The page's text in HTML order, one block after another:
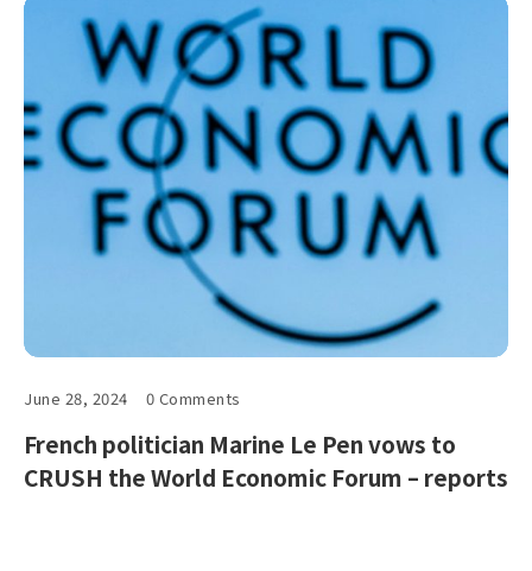
June 28, 2024 0 Comments
French politician Marine Le Pen vows to
CRUSH the World Economic Forum – reports